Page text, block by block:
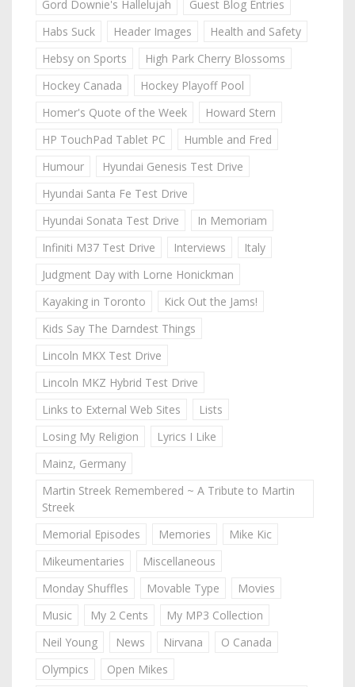
Gord Downie's Hallelujah
Guest Blog Entries
Habs Suck
Header Images
Health and Safety
Hebsy on Sports
High Park Cherry Blossoms
Hockey Canada
Hockey Playoff Pool
Homer's Quote of the Week
Howard Stern
HP TouchPad Tablet PC
Humble and Fred
Humour
Hyundai Genesis Test Drive
Hyundai Santa Fe Test Drive
Hyundai Sonata Test Drive
In Memoriam
Infiniti M37 Test Drive
Interviews
Italy
Judgment Day with Lorne Honickman
Kayaking in Toronto
Kick Out the Jams!
Kids Say The Darndest Things
Lincoln MKX Test Drive
Lincoln MKZ Hybrid Test Drive
Links to External Web Sites
Lists
Losing My Religion
Lyrics I Like
Mainz, Germany
Martin Streek Remembered ~ A Tribute to Martin
Streek
Memorial Episodes
Memories
Mike Kic
Mikeumentaries
Miscellaneous
Monday Shuffles
Movable Type
Movies
Music
My 2 Cents
My MP3 Collection
Neil Young
News Nirvana
O Canada
Olympics
Open Mikes